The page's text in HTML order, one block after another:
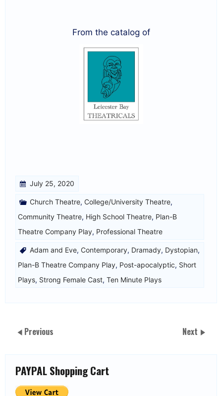
From the catalog of
July 25, 2020
Church Theatre, College/University Theatre,
Community Theatre, High School Theatre, Plan-B
Theatre Company Play, Professional Theatre
Adam and Eve, Contemporary, Dramady, Dystopian,
Plan-B Theatre Company Play, Post-apocalyptic, Short
Plays, Strong Female Cast, Ten Minute Plays
Previous Next
PAYPAL Shopping Cart